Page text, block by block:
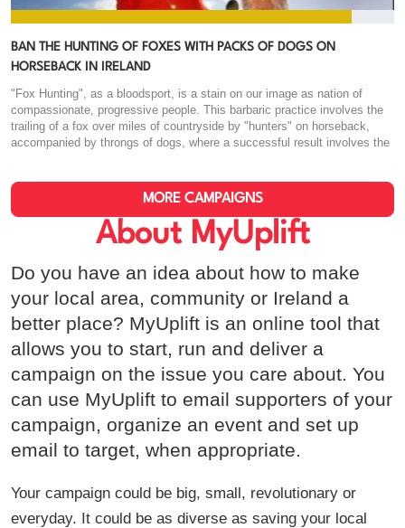
BAN THE HUNTING OF FOXES WITH PACKS OF DOGS ON
HORSEBACK IN IRELAND
"Fox Hunting", as a bloodsport, is a stain on our image as nation of
compassionate, progressive people. This barbaric practice involves the
trailing of a fox over miles of countryside by "hunters" on horseback,
accompanied by throngs of dogs, where a successful result involves the
was imported to our country during its colonial past, and has since been
banned in it's native home. There is nothing culturally significant about
this practice that warrants it's tolerance in our society. We have laws in
place to prevent animal cruelty, to punish those who willfully harm
ourselves of this practice. It should be clear to most, that in the recent
presidential election, the refusal by a particular candidate to disavow this
practice was influential in their inability to connect with the Irish public.
This shows that the average Irish man or woman has no interest in
condoning this savage behaviour, it's willful and wanton destruction of our
wildlife, and our disgust at the practice as a whole. We have a tangible
opportunity now, on the back of this momentum, to see a real change.
There is a motion coming before the Oireachtas on the 17th of
December, to debate the banning of this practice once and for all. This is
a chance for us to have our voices heard, to show that we, as a nation,
have no interest in condoning these ruthless and sadistic activities, and
are ready to consign them to the dustbin of history, alongside pitch-
of post-colonialism we have already overcome. Please, if the thought of
this practice is something that catches in your throat and makes your
stomach churn, as it does mine, then take a moment to sign this
MORE CAMPAIGNS
About MyUplift
Do you have an idea about how to make
your local area, community or Ireland a
better place? MyUplift is an online tool that
allows you to start, run and deliver a
campaign on the issue you care about. You
can use MyUplift to email supporters of your
campaign, organize an event and set up
email to target, when appropriate.
Your campaign could be big, small, revolutionary or
everyday. It could be as diverse as saving your local